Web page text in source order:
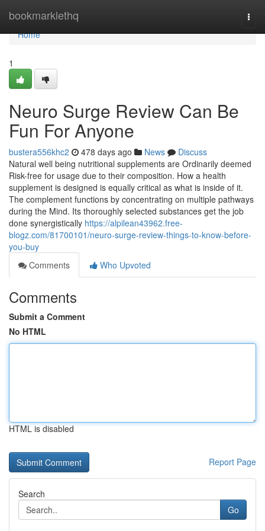
bookmarklethq
Home
Home
1
Neuro Surge Review Can Be
Fun For Anyone
bustera556khc2 478 days ago News
Discuss
Natural well being nutritional supplements are Ordinarily deemed
Risk-free for usage due to their composition. How a health
supplement is designed is equally critical as what is inside of it.
The complement functions by concentrating on multiple pathways
during the Mind. Its thoroughly selected substances get the job
done synergistically https://alpilean43962.free-
blogz.com/81700101/neuro-surge-review-things-to-know-before-
you-buy
Comments
Who Upvoted
Comments
Submit a Comment
No HTML
HTML is disabled
Report Page
Search
Go